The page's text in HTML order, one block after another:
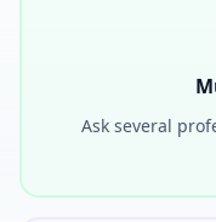
Ask several